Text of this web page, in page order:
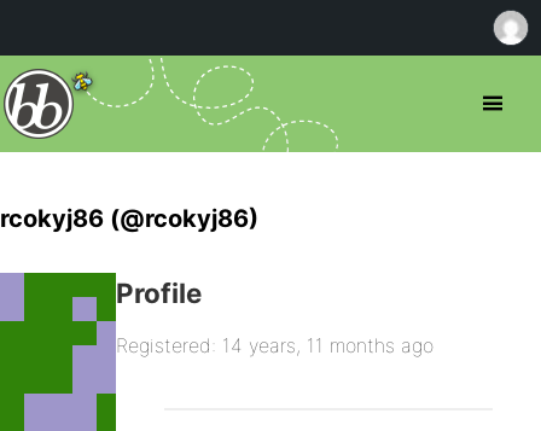
rcokyj86 (@rcokyj86)
Profile
Registered: 14 years, 11 months ago